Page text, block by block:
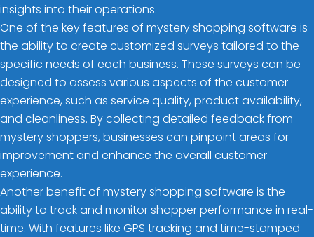
insights into their operations.
One of the key features of mystery shopping software is
the ability to create customized surveys tailored to the
specific needs of each business. These surveys can be
designed to assess various aspects of the customer
experience, such as service quality, product availability,
and cleanliness. By collecting detailed feedback from
mystery shoppers, businesses can pinpoint areas for
improvement and enhance the overall customer
experience.
Another benefit of mystery shopping software is the
ability to track and monitor shopper performance in real-
time. With features like GPS tracking and time-stamped